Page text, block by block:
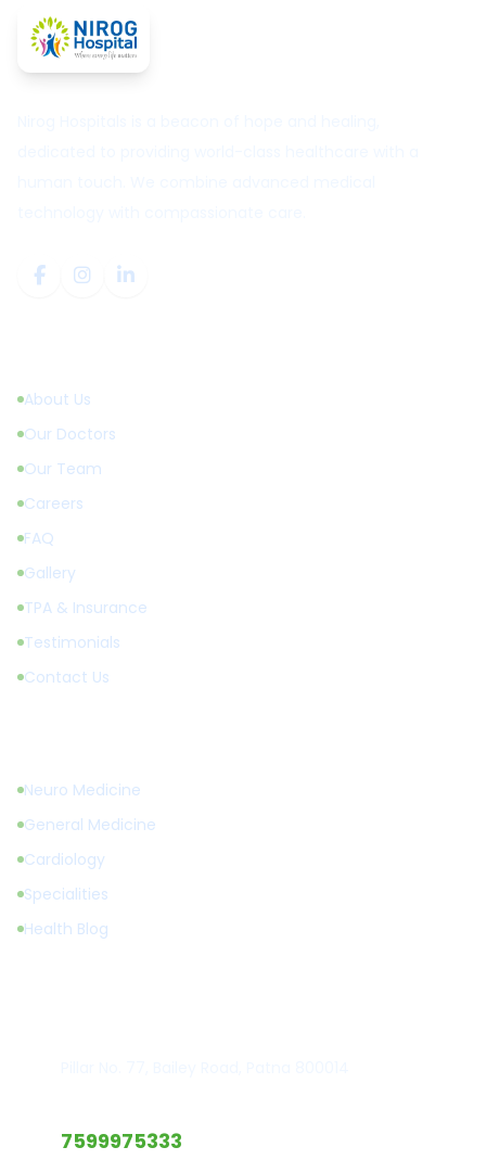
About Us
Our Doctors
Our Team
Careers
FAQ
Gallery
TPA & Insurance
Testimonials
Contact Us
Neuro Medicine
General Medicine
Cardiology
Specialities
Health Blog
7599975333